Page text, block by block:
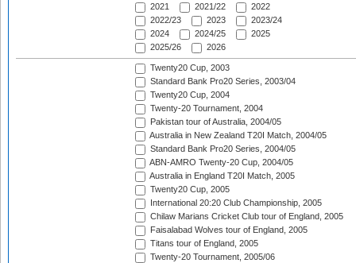
2021
2021/22
2022
2022/23
2023
2023/24
2024
2024/25
2025
2025/26
2026
Twenty20 Cup, 2003
Standard Bank Pro20 Series, 2003/04
Twenty20 Cup, 2004
Twenty-20 Tournament, 2004
Pakistan tour of Australia, 2004/05
Australia in New Zealand T20I Match, 2004/05
Standard Bank Pro20 Series, 2004/05
ABN-AMRO Twenty-20 Cup, 2004/05
Australia in England T20I Match, 2005
Twenty20 Cup, 2005
International 20:20 Club Championship, 2005
Chilaw Marians Cricket Club tour of England, 2005
Faisalabad Wolves tour of England, 2005
Titans tour of England, 2005
Twenty-20 Tournament, 2005/06